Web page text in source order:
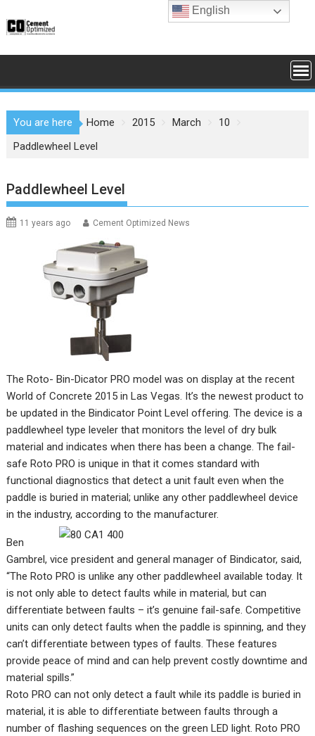
to
You are here Home 2015 March
10
Paddlewheel Level
Paddlewheel Level
11 years ago Cement Optimized News
The Roto- Bin-Dicator PRO model was on display at the recent
World of Concrete 2015 in Las Vegas. It’s the newest product to
be updated in the Bindicator Point Level offering. The device is a
paddlewheel type leveler that monitors the level of dry bulk
material and indicates when there has been a change. The fail-
safe Roto PRO is unique in that it comes standard with
functional diagnostics that detect a unit fault even when the
paddle is buried in material; unlike any other paddlewheel device
in the industry, according to the manufacturer.
Ben
Gambrel, vice president and general manager of Bindicator, said,
“The Roto PRO is unlike any other paddlewheel available today. It
is not only able to detect faults while in material, but can
differentiate between faults – it’s genuine fail-safe. Competitive
units can only detect faults when the paddle is spinning, and they
can’t differentiate between types of faults. These features
provide peace of mind and can help prevent costly downtime and
material spills.”
Roto PRO can not only detect a fault while its paddle is buried in
material, it is able to differentiate between faults through a
number of flashing sequences on the green LED light. Roto PRO
English